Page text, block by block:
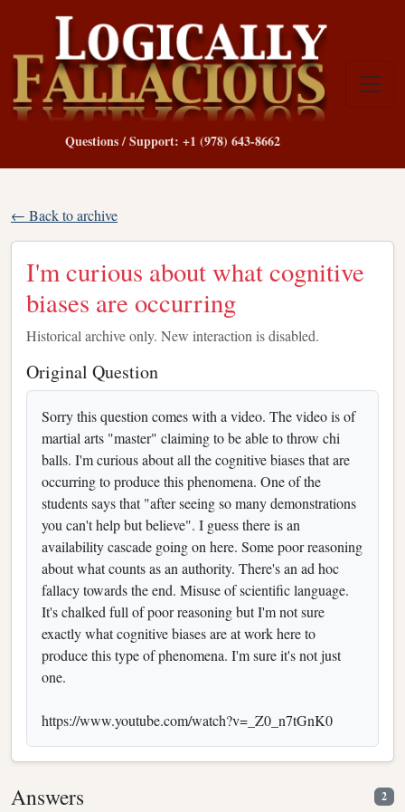
Questions / Support: +1 (978) 643-8662
← Back to archive
I'm curious about what cognitive
biases are occurring
Historical archive only. New interaction is disabled.
Original Question
Sorry this question comes with a video. The video is of
martial arts "master" claiming to be able to throw chi
balls. I'm curious about all the cognitive biases that are
occurring to produce this phenomena. One of the
students says that "after seeing so many demonstrations
you can't help but believe". I guess there is an
availability cascade going on here. Some poor reasoning
about what counts as an authority. There's an ad hoc
fallacy towards the end. Misuse of scientific language.
It's chalked full of poor reasoning but I'm not sure
exactly what cognitive biases are at work here to
produce this type of phenomena. I'm sure it's not just
one.
https://www.youtube.com/watch?v=_Z0_n7tGnK0
Answers 2